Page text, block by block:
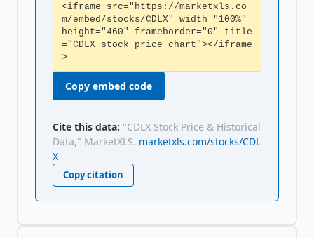
<iframe src="https://marketxls.co
m/embed/stocks/CDLX" width="100%"
height="460" frameborder="0" title
="CDLX stock price chart"></iframe
>
Copy embed code
Cite this data: "CDLX Stock Price & Historical
Data," MarketXLS. marketxls.com/stocks/CDL
X
Copy citation